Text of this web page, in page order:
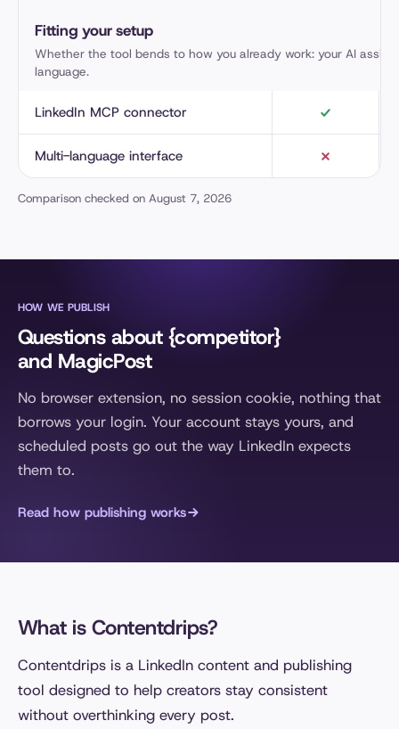
Fitting your setup
Whether the tool bends to how you already work: your AI
language.
LinkedIn MCP connector
Multi-language interface
Comparison checked on August 7, 2026
HOW WE PUBLISH
Questions about {competitor}
and MagicPost
No browser extension, no session cookie, nothing that
borrows your login. Your account stays yours, and
scheduled posts go out the way LinkedIn expects
them to.
Read how publishing works
What is Contentdrips?
Contentdrips is a LinkedIn content and publishing
tool designed to help creators stay consistent
without overthinking every post.